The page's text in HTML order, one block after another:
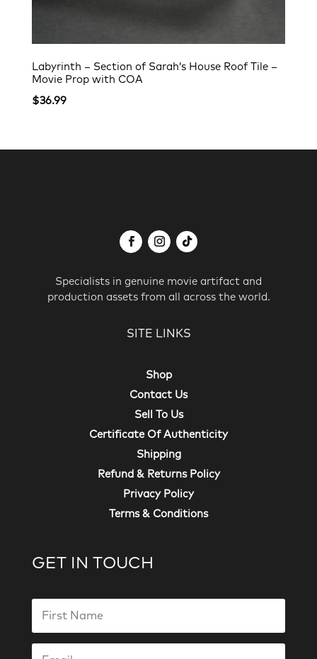
Labyrinth – Section of Sarah’s House Roof Tile –
Movie Prop with COA
$36.99
Specialists in genuine movie artifact and
production assets from all across the world.
SITE LINKS
Shop
Contact Us
Sell To Us
Certificate Of Authenticity
Shipping
Refund & Returns Policy
Privacy Policy
Terms & Conditions
GET IN TOUCH